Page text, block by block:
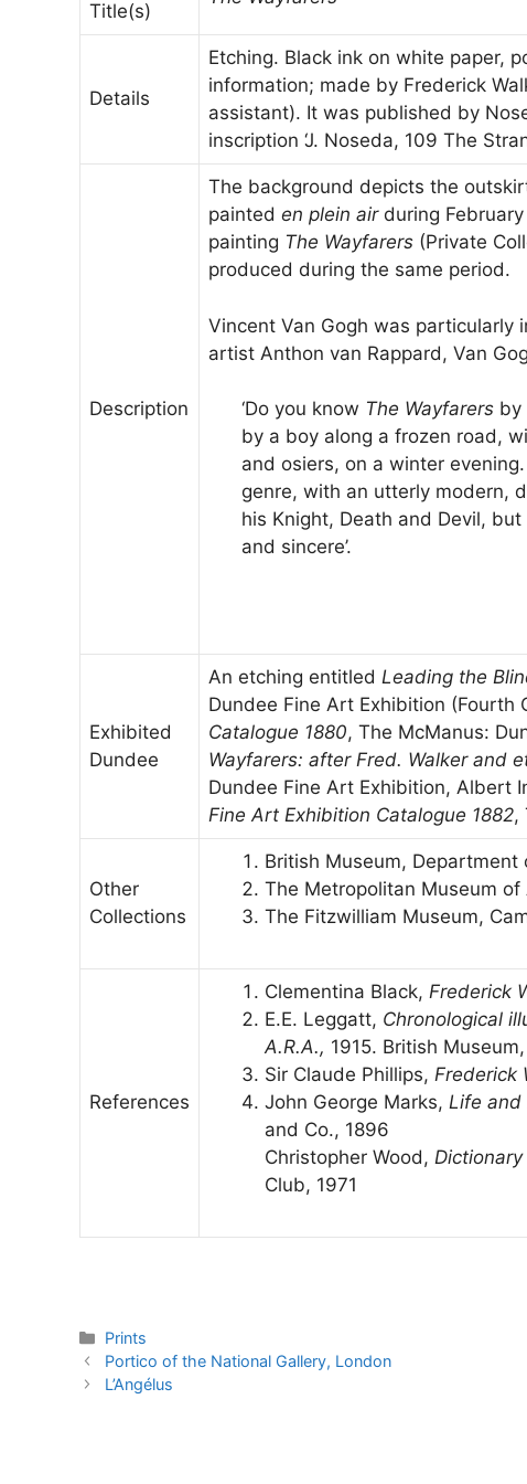
Title(s)
Details
Etching. Black ink on white paper,
information; made by Frederick
assistant). It was published by
inscription ‘J. Noseda, 109 The
Description
The background depicts the
painted en plein airduring February
painting The Wayfarers (Private
produced during the same period.
Vincent Van Gogh was particularly
artist Anthon van Rappard, Van
‘Do you know The Wayfarers by
by a boy along a frozen road,
and osiers, on a winter
genre, with an utterly modern,
his Knight, Death and Devil,
and sincere’.
Exhibited
Dundee
An etching entitled Leading the
Dundee Fine Art Exhibition (Fourth
Catalogue 1880, The McManus:
Wayfarers: after Fred. Walker and
Dundee Fine Art Exhibition, Albert
Fine Art Exhibition Catalogue 1882,
Other
Collections
British Museum,
The Metropolitan Museum of
The Fitzwilliam Museum,
References
Clementina Black, Frederick
E.E. Leggatt, Chronological
A.R.A., 1915. British
Sir Claude Phillips, Frederick
John George Marks, Life and
and Co., 1896
Christopher Wood,
Club, 1971
Categories
Prints
Portico of the National Gallery, London
L’Angélus